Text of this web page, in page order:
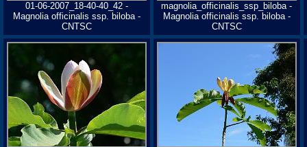
01-06-2007_18-40-40_42 -
Magnolia officinalis ssp. biloba -
CNTSC
magnolia_officinalis_ssp_biloba -
Magnolia officinalis ssp. biloba -
CNTSC